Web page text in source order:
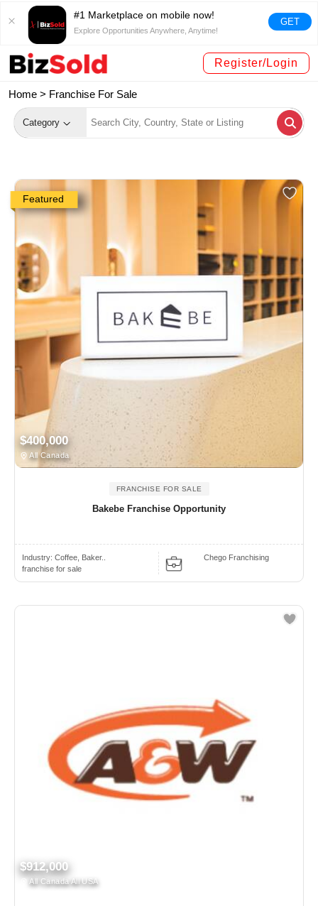
#1 Marketplace on mobile now!
Explore Opportunities Anywhere, Anytime!
GET
Register/Login
Home > Franchise For Sale
Category
Featured
$400,000
All Canada
FRANCHISE FOR SALE
Bakebe Franchise Opportunity
Industry: Coffee, Baker..
franchise for sale
Chego Franchising
$912,000
All Canada All USA